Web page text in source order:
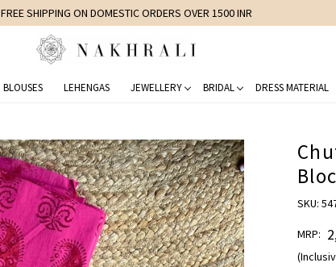
FREE SHIPPING ON DOMESTIC ORDERS OVER 1500 INR
BLOUSES LEHENGAS JEWELLERY BRIDAL DRESS MATERIAL
SKU:
MRP: